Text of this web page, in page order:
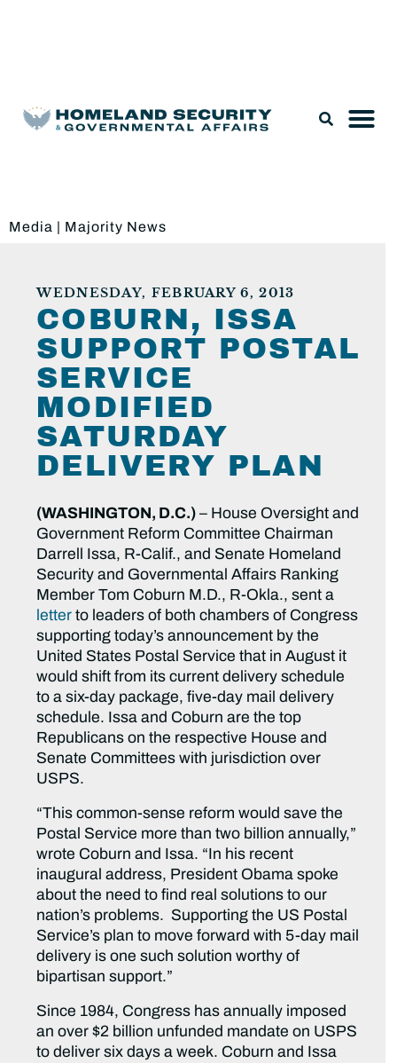
Media | Majority News
WEDNESDAY, FEBRUARY 6, 2013
COBURN, ISSA
SUPPORT POSTAL
SERVICE
MODIFIED
SATURDAY
DELIVERY PLAN
(WASHINGTON, D.C.) – House Oversight and
Government Reform Committee Chairman
Darrell Issa, R-Calif., and Senate Homeland
Security and Governmental Affairs Ranking
Member Tom Coburn M.D., R-Okla., sent a
letter to leaders of both chambers of Congress
supporting today’s announcement by the
United States Postal Service that in August it
would shift from its current delivery schedule
to a six-day package, five-day mail delivery
schedule. Issa and Coburn are the top
Republicans on the respective House and
Senate Committees with jurisdiction over
USPS.
“This common-sense reform would save the
Postal Service more than two billion annually,”
wrote Coburn and Issa. “In his recent
inaugural address, President Obama spoke
about the need to find real solutions to our
nation’s problems. Supporting the US Postal
Service’s plan to move forward with 5-day mail
delivery is one such solution worthy of
bipartisan support.”
Since 1984, Congress has annually imposed
an over $2 billion unfunded mandate on USPS
to deliver six days a week. Coburn and Issa